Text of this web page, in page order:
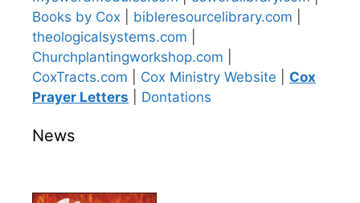
Books by Cox
bibleresourcelibrary.com
theologicalsystems.com
Churchplantingworkshop.com
CoxTracts.com
Cox Ministry Website
Cox
Prayer Letters
Dontations
News